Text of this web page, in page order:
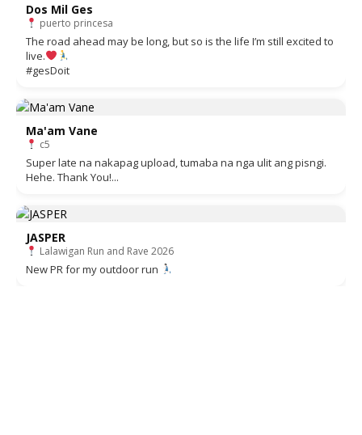
Dos Mil Ges
puerto princesa
The road ahead may be long, but so is the life I’m still excited to
live.
#gesDoit
Ma'am Vane
c5
Super late na nakapag upload, tumaba na nga ulit ang pisngi.
Hehe. Thank You!...
JASPER
Lalawigan Run and Rave 2026
New PR for my outdoor run